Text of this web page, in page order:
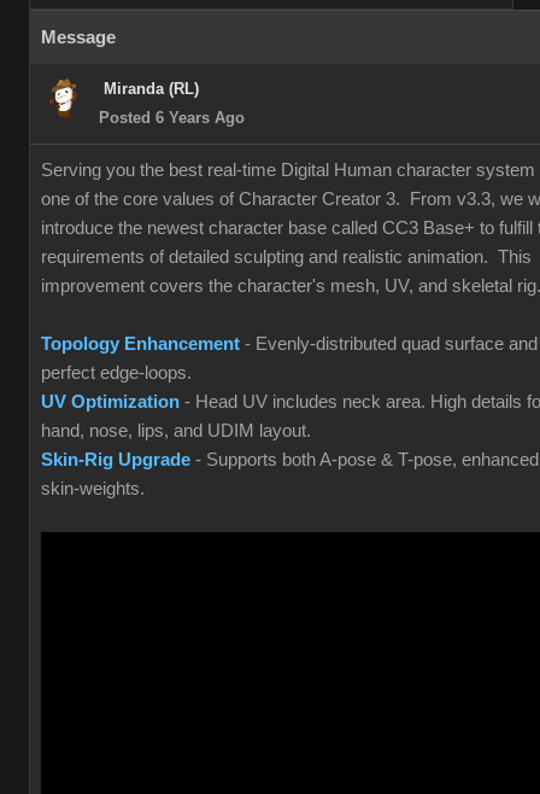
Message
Miranda (RL)
Posted 6 Years Ago
Serving you the best real-time Digital Human character system
one of the core values of Character Creator 3. From v3.3, we
introduce the newest character base called CC3 Base+ to fulfill
requirements of detailed sculpting and realistic animation. This
improvement covers the character's mesh, UV, and skeletal
Topology Enhancement - Evenly-distributed quad surface and
perfect edge-loops.
UV Optimization - Head UV includes neck area. High details
hand, nose, lips, and UDIM layout.
Skin-Rig Upgrade - Supports both A-pose & T-pose, enhanced
skin-weights.